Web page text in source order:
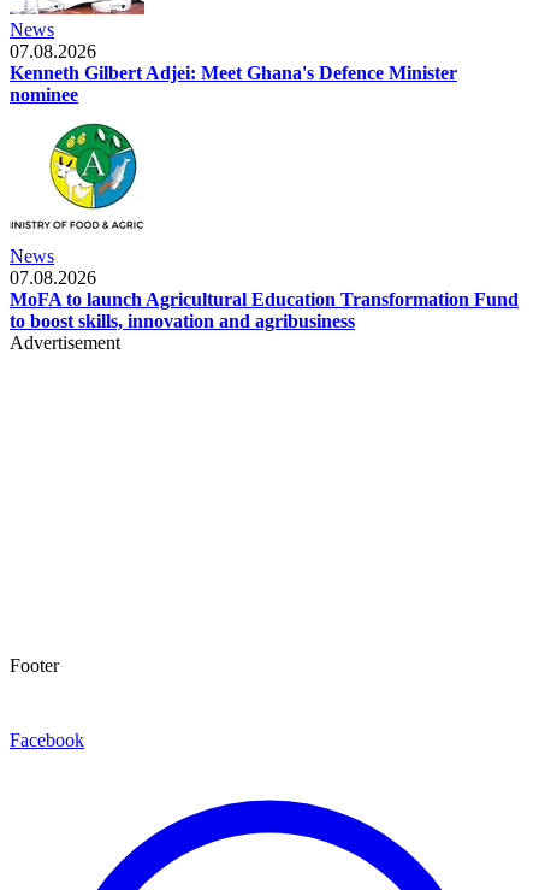
News
07.08.2026
Kenneth Gilbert Adjei: Meet Ghana's Defence Minister
nominee
News
07.08.2026
MoFA to launch Agricultural Education Transformation Fund
to boost skills, innovation and agribusiness
Advertisement
Footer
Facebook